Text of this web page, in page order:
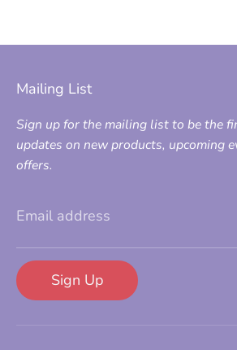
Mailing List
Sign up for the mailing list to be the
updates on new products, upcoming
offers.
Email address
Sign Up